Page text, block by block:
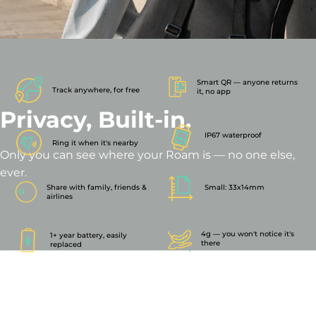
Privacy, Built-in.
Only you can see where your Roam is — no one else,
ever.
Track anywhere, for free
Ring it when it's nearby
Share with family, friends &
airlines
1+ year battery, easily
replaced
Smart QR — anyone returns
it, no app
IP67 waterproof
Small: 33x14mm
4g — you won't notice it's
there